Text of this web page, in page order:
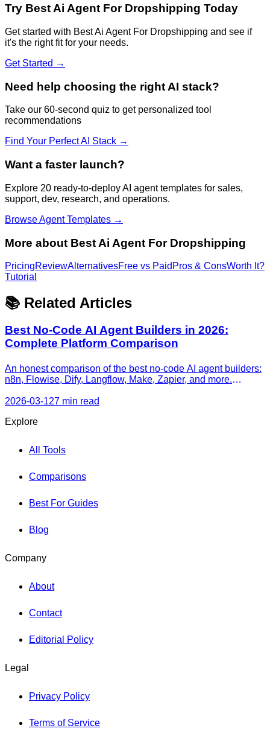
Try Best Ai Agent For Dropshipping Today
Get started with Best Ai Agent For Dropshipping and see if
it's the right fit for your needs.
Get Started →
Need help choosing the right AI stack?
Take our 60-second quiz to get personalized tool
recommendations
Find Your Perfect AI Stack →
Want a faster launch?
Explore 20 ready-to-deploy AI agent templates for sales,
support, dev, research, and operations.
Browse Agent Templates →
More about Best Ai Agent For Dropshipping
PricingReviewAlternativesFree vs Paid Pros & ConsWorth It?
Tutorial
📚 Related Articles
Best No-Code AI Agent Builders in 2026:
Complete Platform Comparison
An honest comparison of the best no-code AI agent builders:
n8n, Flowise, Dify, Langflow, Make, Zapier, and more.
by use case.
2026-03-127 min read
Explore
All Tools
Comparisons
Best For Guides
Blog
Company
About
Contact
Editorial Policy
Legal
Privacy Policy
Terms of Service